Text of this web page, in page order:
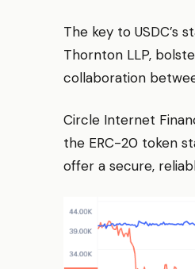
The key to USDC’s
Thornton LLP,
collaboration
Circle Internet
the ERC-20 token
offer a secure,